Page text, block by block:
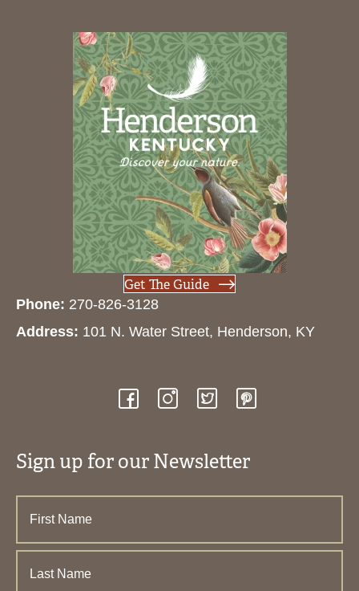
Get The Guide
Phone: 270-826-3128
Address: 101 N. Water Street, Henderson, KY
Sign up for our Newsletter